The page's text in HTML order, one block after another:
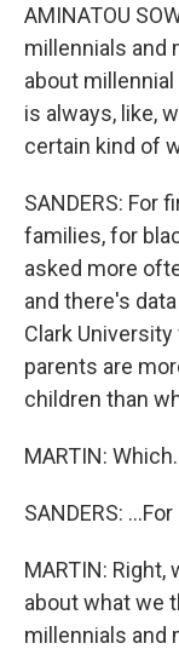
AMINATOU
millennials and
about
is always, like,
certain kind of
SANDERS:
families, for
asked more
and there's
Clark
parents are
children than
MARTIN:
SANDERS:
MARTIN:
about what we
millennials and